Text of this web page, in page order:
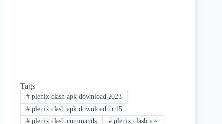
Tags
#plenix clash apk download 2023
#plenix clash apk download th 15
#plenix clash commands #plenix clash ios